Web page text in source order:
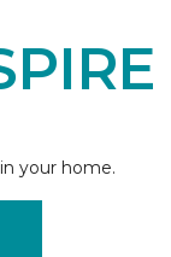
your home.